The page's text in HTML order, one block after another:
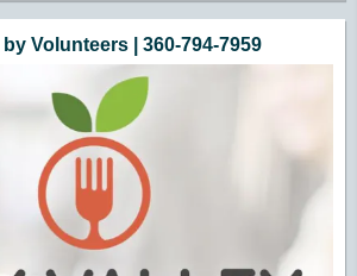
by Volunteers | 360-794-7959